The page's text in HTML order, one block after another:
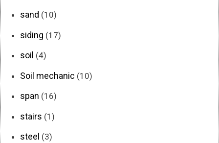
sand (10)
siding (17)
soil (4)
Soil mechanic (10)
span (16)
stairs (1)
steel (3)